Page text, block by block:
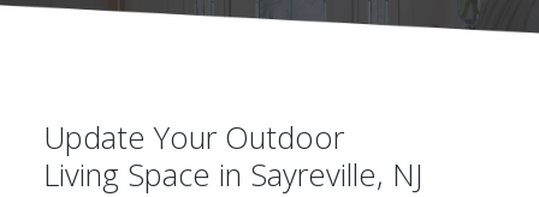
Update Your Outdoor
Living Space in Sayreville, NJ